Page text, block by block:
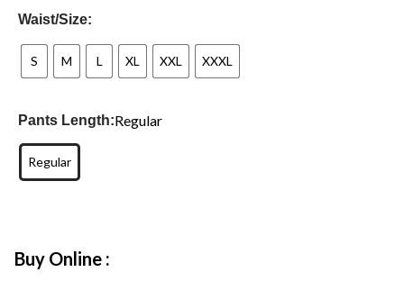
Waist/Size:
S M L XL XXL XXXL
Pants Length:Regular
Regular
Buy Online :